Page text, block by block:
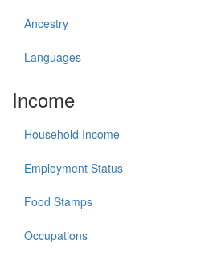
Ancestry
Languages
Income
Household Income
Employment Status
Food Stamps
Occupations